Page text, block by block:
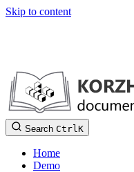
Skip to content
Search CtrlK
Home
Demo